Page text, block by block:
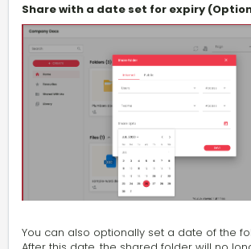
Share with a date set for expiry
You can also optionally set a date of the